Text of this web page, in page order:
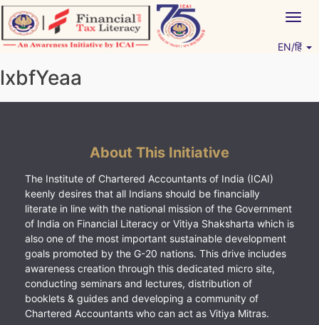
Skip
to
content
EN/हिं
lxbfYeaa
About This Initiative
The Institute of Chartered Accountants of India (ICAI)
keenly desires that all Indians should be financially
literate in line with the national mission of the Government
of India on Financial Literacy or Vitiya Shaksharta which is
also one of the most important sustainable development
goals promoted by the G-20 nations. This drive includes
awareness creation through this dedicated micro site,
conducting seminars and lectures, distribution of
booklets & guides and developing a community of
Chartered Accountants who can act as Vitiya Mitras.